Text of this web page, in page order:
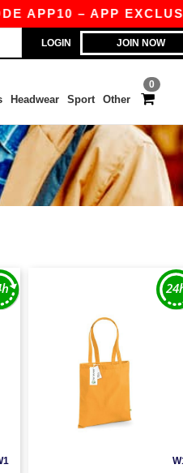
– APP EXCLUSIVE!
LOGIN JOIN NOW
0
Headwear Sport Other